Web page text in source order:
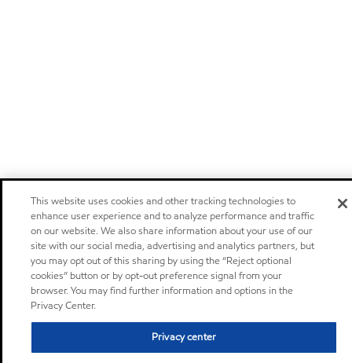
This website uses cookies and other tracking technologies to
enhance user experience and to analyze performance and traffic
on our website. We also share information about your use of our
site with our social media, advertising and analytics partners, but
you may opt out of this sharing by using the “Reject optional
cookies” button or by opt-out preference signal from your
browser. You may find further information and options in the
Privacy Center.
Privacy center